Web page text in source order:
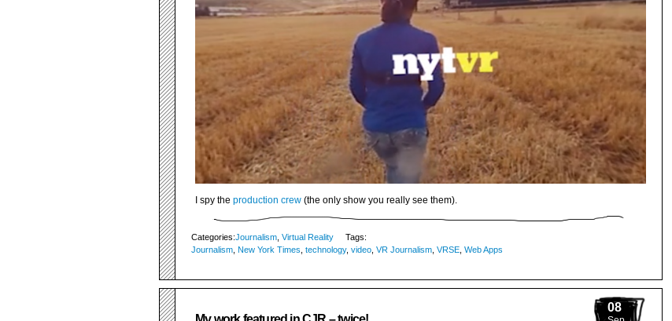
I spy the production crew (the only show you really see them).
Categories:Journalism Virtual Reality
Tags:
Journalism New York Times technology, video VR Journalism VRSE Web Apps
08